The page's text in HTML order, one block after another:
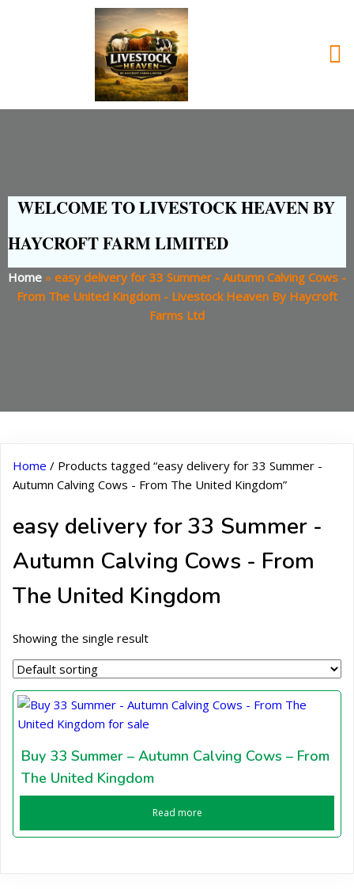
WELCOME TO LIVESTOCK HEAVEN BY
HAYCROFT FARM LIMITED
Home » easy delivery for 33 Summer - Autumn Calving Cows -
From The United Kingdom - Livestock Heaven By Haycroft
Farms Ltd
Home / Products tagged “easy delivery for 33 Summer -
Autumn Calving Cows - From The United Kingdom”
easy delivery for 33 Summer -
Autumn Calving Cows - From
The United Kingdom
Showing the single result
Buy 33 Summer – Autumn Calving Cows – From
The United Kingdom
Read more